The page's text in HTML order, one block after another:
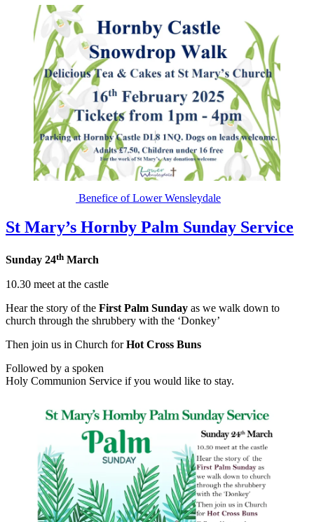
Benefice of Lower Wensleydale
St Mary’s Hornby Palm Sunday Service
Sunday 24th March
10.30 meet at the castle
Hear the story of the First Palm Sunday as we walk down to
church through the shrubbery with the ‘Donkey’
Then join us in Church forHot Cross Buns
Followed by a spoken
Holy Communion Service if you would like to stay.